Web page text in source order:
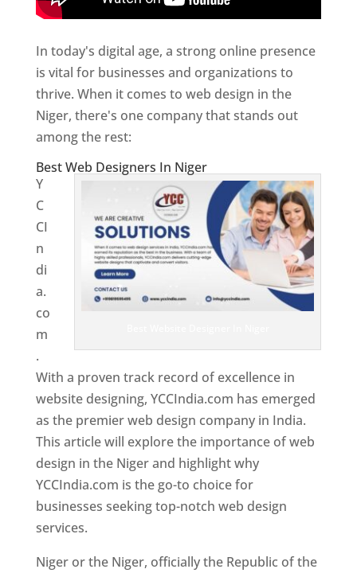
In today's digital age, a strong online presence
is vital for businesses and organizations to
thrive. When it comes to web design in the
Niger, there's one company that stands out
among the rest:
Best Web Designers In Niger
Y
C
CI
n
di
a.
co
m
.
With a proven track record of excellence in
website designing, YCCIndia.com has emerged
as the premier web design company in India.
This article will explore the importance of web
design in the Niger and highlight why
YCCIndia.com is the go-to choice for
businesses seeking top-notch web design
services.
Niger or the Niger, officially the Republic of the